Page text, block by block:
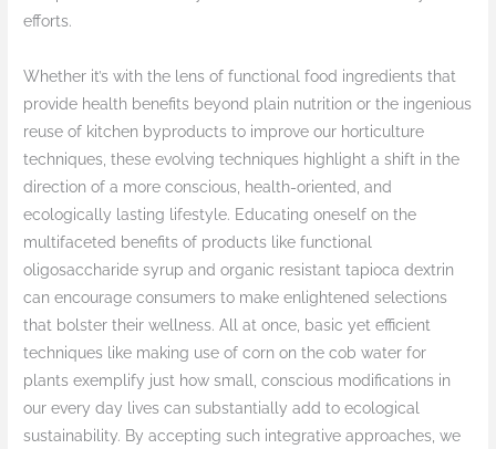
efforts.
Whether it’s with the lens of functional food ingredients that
provide health benefits beyond plain nutrition or the ingenious
reuse of kitchen byproducts to improve our horticulture
techniques, these evolving techniques highlight a shift in the
direction of a more conscious, health-oriented, and
ecologically lasting lifestyle. Educating oneself on the
multifaceted benefits of products like functional
oligosaccharide syrup and organic resistant tapioca dextrin
can encourage consumers to make enlightened selections
that bolster their wellness. All at once, basic yet efficient
techniques like making use of corn on the cob water for
plants exemplify just how small, conscious modifications in
our every day lives can substantially add to ecological
sustainability. By accepting such integrative approaches, we